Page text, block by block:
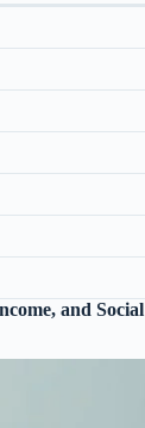
and Social